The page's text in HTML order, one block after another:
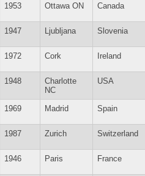
1953 Ottawa ON Canada
1947 Ljubljana Slovenia
1972 Cork Ireland
1948
Charlotte
NC
USA
1969 Madrid Spain
1987 Zurich Switzerland
1946 Paris France